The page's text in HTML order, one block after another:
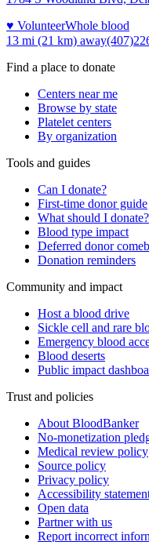
♥ VolunteerWhole blood
13 mi (21 km) away
Find a place to donate
Centers near me
Browse by state
Platelet centers
By organization
Tools and guides
Can I donate?
First-time donor guide
What should I donate?
Blood type impact
Deferred donor
Donation reminders
Community and impact
Host a blood drive
Sickle cell and rare
Emergency blood
Blood deserts
Public impact
Trust and policies
About BloodBanker
No-monetization
Medical review policy
Source policy
Privacy policy
Accessibility
Open data
Partner with us
Report incorrect